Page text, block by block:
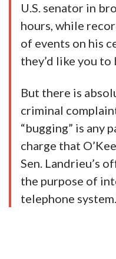
U.S. senator in
hours, while
of events on his
they’d like you
But there is
criminal
“bugging” is any
charge that
Sen. Landrieu’s
the purpose of
telephone